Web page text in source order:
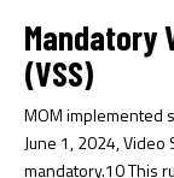
Mandatory
(VSS)
MOM implemented
June 1, 2024, Video
mandatory.10This